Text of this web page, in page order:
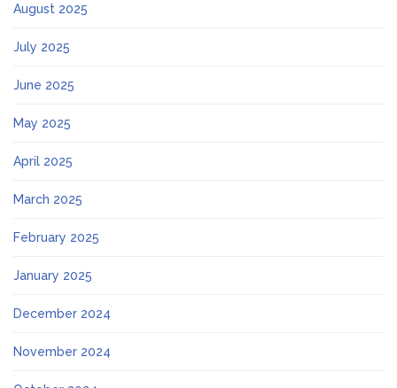
August 2025
July 2025
June 2025
May 2025
April 2025
March 2025
February 2025
January 2025
December 2024
November 2024